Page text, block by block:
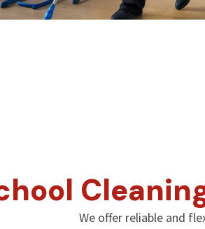
We offer reliable and